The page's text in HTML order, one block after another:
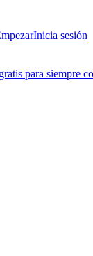
Inicia sesión
para siempre